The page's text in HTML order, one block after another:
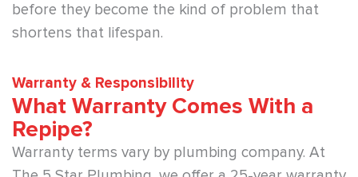
before they become the kind of problem that
shortens that lifespan.
Warranty & Responsibility
What Warranty Comes With a
Repipe?
Warranty terms vary by plumbing company. At